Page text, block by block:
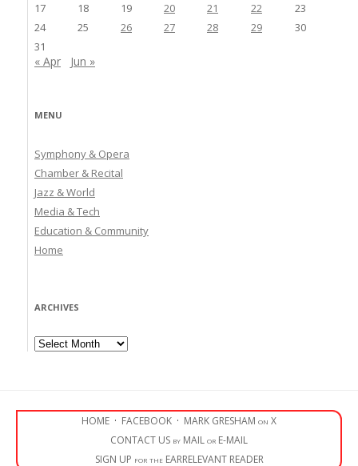
17
18 19 20 21 22
23
24
25 26 27 28 29
30
31
« Apr Jun »
MENU
Symphony & Opera
Chamber & Recital
Jazz & World
Media & Tech
Education & Community
Home
ARCHIVES
Archives
HOME · FACEBOOK · MARK GRESHAM on X
CONTACT US by MAIL or E-MAIL
SIGN UP for the EARRELEVANT READER